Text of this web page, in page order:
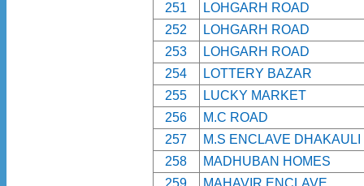
251
LOHGARH ROAD
252
LOHGARH ROAD
253
LOHGARH ROAD
254
LOTTERY BAZAR
255
LUCKY MARKET
256
M.C ROAD
257
M.S ENCLAVE DHAKAULI
258
MADHUBAN HOMES